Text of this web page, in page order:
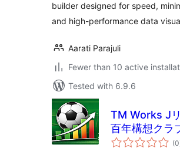
builder designed for speed,
and high-performance data
Aarati Parajuli
Fewer than 10 active
Tested with 6.9.6
TM Works J
百年構想クラ
表
(0